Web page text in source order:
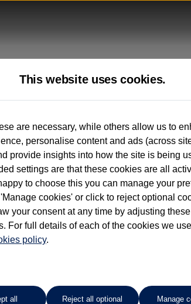
months old*
0-12 months old. Ordered by 30/09/26. Excludes
This website uses cookies.
are necessary, while others allow us to
personalise content and ads (across
provide insights into how the site is being
settings are that these cookies are all
to choose this you can manage your
cookies' or click to reject optional
your consent at any time by adjusting these
For full details of each of the cookies we
policy.
all Reject all optional Manage